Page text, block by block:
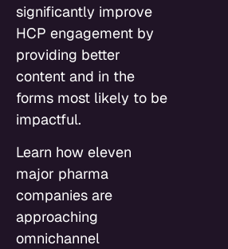
significantly improve
HCP engagement by
providing better
content and in the
forms most likely to be
impactful.
Learn how eleven
major pharma
companies are
approaching
omnichannel